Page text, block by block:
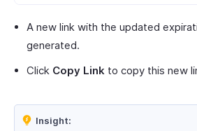
A new link with the updated
generated.
Click Copy Link to copy this new
Insight: